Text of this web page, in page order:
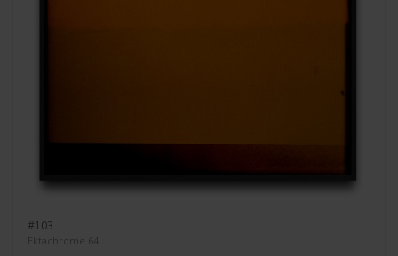
#103
Ektachrome 64